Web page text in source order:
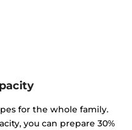
for the whole family.
you can prepare 30%